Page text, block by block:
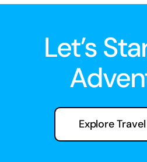
Let’s
Explore